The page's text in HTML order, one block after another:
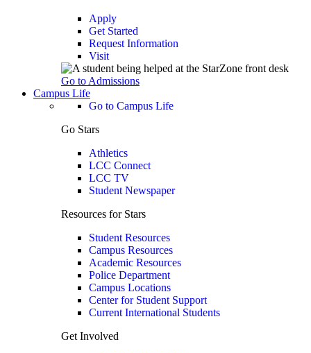
Apply
Get Started
Request Information
Visit
Go to Admissions
Campus Life
Go to Campus Life
Go Stars
Athletics
LCC Connect
LCC TV
Student Newspaper
Resources for Stars
Student Resources
Campus Resources
Academic Resources
Police Department
Campus Locations
Center for Student Support
Current International Students
Get Involved